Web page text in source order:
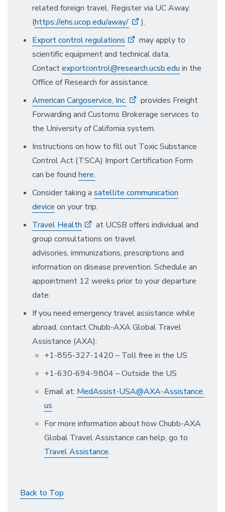
related foreign travel. Register via UC Away.
(https://ehs.ucop.edu/away/
).
Export control regulations
may apply to
scientific equipment and technical data.
Contactexportcontrol@research.ucsb.edu in the
Office of Research for assistance.
American Cargoservice, Inc.
provides Freight
Forwarding and Customs Brokerage services to
the University of California system.
Instructions on how to fill out Toxic Substance
Control Act (TSCA) Import Certification Form
can be found here.
Consider taking a satellite communication
device on your trip.
Travel Health
at UCSB offers individual and
group consultations on travel
advisories, immunizations, prescriptions and
information on disease prevention. Schedule an
appointment 12 weeks prior to your departure
date.
If you need emergency travel assistance while
abroad, contact Chubb-AXA Global Travel
Assistance (AXA):
+1-855-327-1420 – Toll free in the US
+1-630-694-9804 – Outside the US
Email at: MedAssist-USA@AXA-Assistance.
us
For more information about how Chubb-AXA
Global Travel Assistance can help, go to
Travel Assistance.
Back to Top